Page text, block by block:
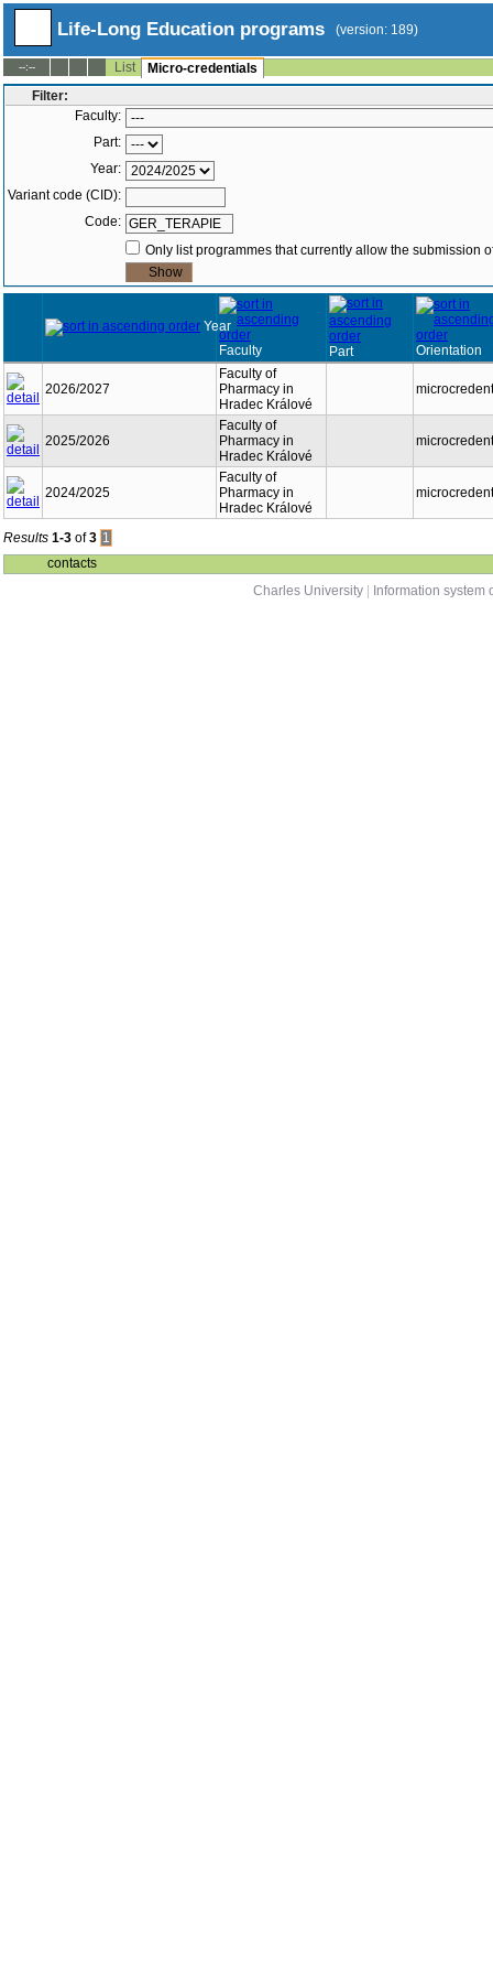
Life-Long Education programs (version: 189)
--:-- List
Micro-credentials
Filter:
Faculty:
Part:
Year:
Variant code (CID):
Code:
Only list programmes that currently allow the submission
Year
Faculty
Part Orientation
2026/2027
Faculty of
Pharmacy in
Hradec Králové
2025/2026
Faculty of
Pharmacy in
Hradec Králové
2024/2025
Faculty of
Pharmacy in
Hradec Králové
Results 1-3 of3 1
contacts
Charles University
Information